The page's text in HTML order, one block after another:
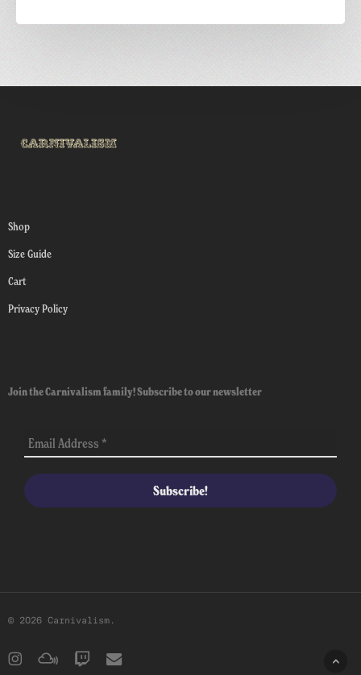
Shop
Size Guide
Cart
Privacy Policy
Join the Carnivalism family! Subscribe to our newsletter
© 2026 Carnivalism.
instagrammixcloud twitch email